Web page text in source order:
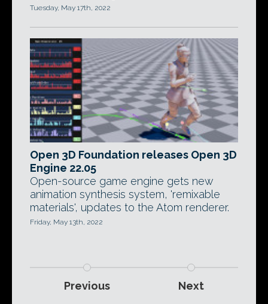
Tuesday, May 17th, 2022
Open 3D Foundation releases Open 3D
Engine 22.05
Open-source game engine gets new
animation synthesis system, 'remixable
materials', updates to the Atom renderer.
Friday, May 13th, 2022
Previous Next